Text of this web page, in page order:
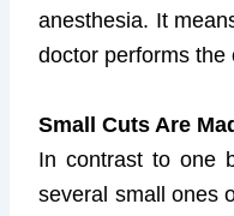
anesthesia. It
doctor performs the
Small Cuts Are
In contrast to one
several small ones